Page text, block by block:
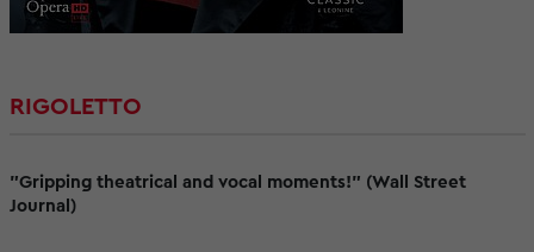
RIGOLETTO
"Gripping theatrical and vocal moments!" (Wall Street
Journal)